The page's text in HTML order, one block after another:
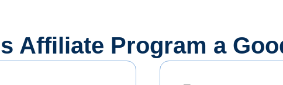
Affiliate Program a